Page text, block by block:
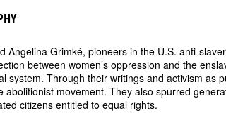
Angelina Grimké, pioneers in the U.S. anti-
between women’s oppression and the
system. Through their writings and activism as
abolitionist movement. They also spurred
citizens entitled to equal rights.